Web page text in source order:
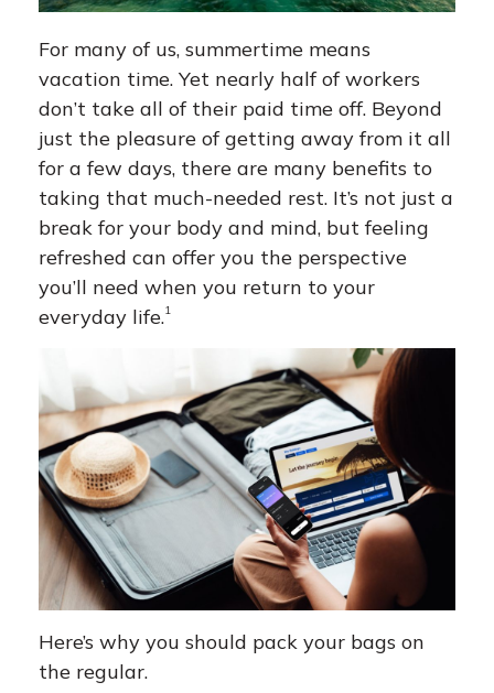
For many of us, summertime means
vacation time. Yet nearly half of workers
don’t take all of their paid time off. Beyond
just the pleasure of getting away from it all
for a few days, there are many benefits to
taking that much-needed rest. It’s not just a
break for your body and mind, but feeling
refreshed can offer you the perspective
you’ll need when you return to your
everyday life.1
Here’s why you should pack your bags on
the regular.